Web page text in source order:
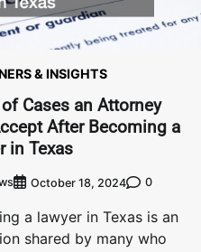
& INSIGHTS
Cases an Attorney
After Becoming a
in Texas
October 18, 2024 0
a lawyer in Texas is an
shared by many who